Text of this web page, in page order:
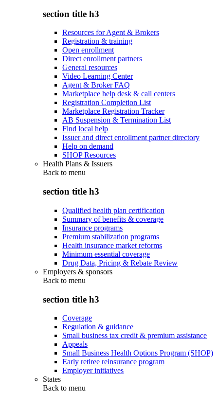
section title h3
Resources for Agent & Brokers
Registration & training
Open enrollment
Direct enrollment partners
General resources
Video Learning Center
Agent & Broker FAQ
Marketplace help desk & call centers
Registration Completion List
Marketplace Registration Tracker
AB Suspension & Termination List
Find local help
Issuer and direct enrollment partner directory
Help on demand
SHOP Resources
Health Plans & Issuers
Back to menu
section title h3
Qualified health plan certification
Summary of benefits & coverage
Insurance programs
Premium stabilization programs
Health insurance market reforms
Minimum essential coverage
Drug Data, Pricing & Rebate Review
Employers & sponsors
Back to menu
section title h3
Coverage
Regulation & guidance
Small business tax credit & premium assistance
Appeals
Small Business Health Options Program (SHOP)
Early retiree reinsurance program
Employer initiatives
States
Back to menu